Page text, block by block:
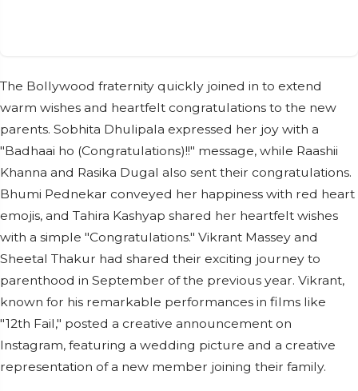
The Bollywood fraternity quickly joined in to extend
warm wishes and heartfelt congratulations to the new
parents. Sobhita Dhulipala expressed her joy with a
"Badhaai ho (Congratulations)!!" message, while Raashii
Khanna and Rasika Dugal also sent their congratulations.
Bhumi Pednekar conveyed her happiness with red heart
emojis, and Tahira Kashyap shared her heartfelt wishes
with a simple "Congratulations." Vikrant Massey and
Sheetal Thakur had shared their exciting journey to
parenthood in September of the previous year. Vikrant,
known for his remarkable performances in films like
"12th Fail," posted a creative announcement on
Instagram, featuring a wedding picture and a creative
representation of a new member joining their family.